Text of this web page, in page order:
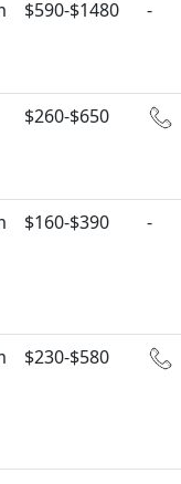
$590-$1480 -
$260-$650
$160-$390 -
$230-$580